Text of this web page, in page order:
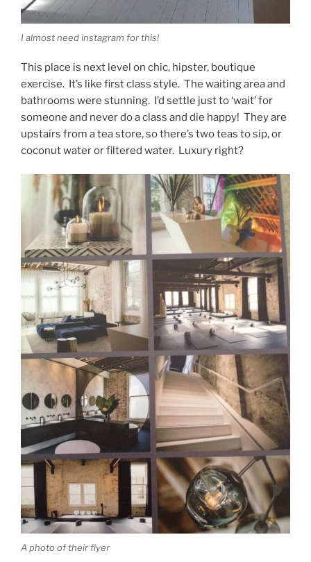
I almost need instagram for this!
This place is next level on chic, hipster, boutique
exercise. It’s like first class style. The waiting area and
bathrooms were stunning. I’d settle just to ‘wait’ for
someone and never do a class and die happy! They are
upstairs from a tea store, so there’s two teas to sip, or
coconut water or filtered water. Luxury right?
A photo of their flyer